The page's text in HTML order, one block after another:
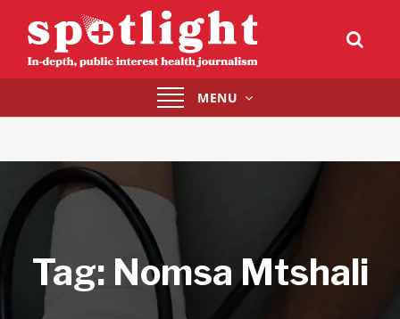
Toggle
navigation
MENU
Tag: Nomsa Mtshali